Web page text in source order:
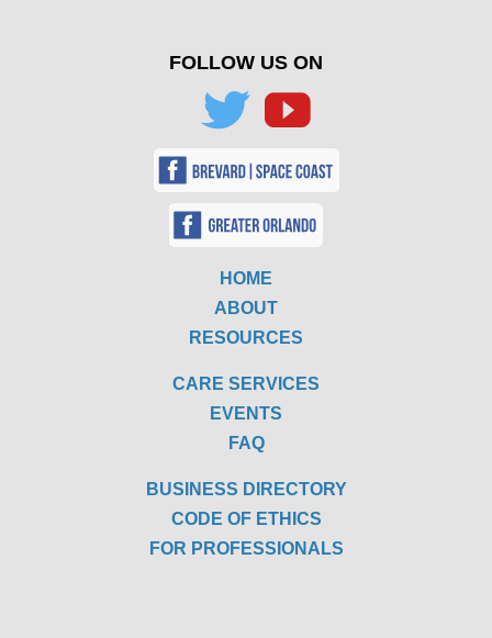
FOLLOW US ON
HOME
ABOUT
RESOURCES
CARE SERVICES
EVENTS
FAQ
BUSINESS DIRECTORY
CODE OF ETHICS
FOR PROFESSIONALS